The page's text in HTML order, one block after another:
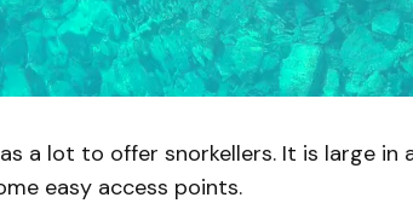
a lot to offer snorkellers. It is large in
easy access points.